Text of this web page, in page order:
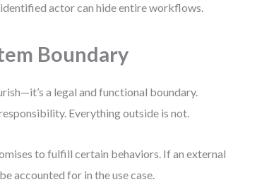
actor can hide entire workflows.
Boundary
a legal and functional boundary.
Everything outside is not.
to fulfill certain behaviors. If an external
accounted for in the use case.